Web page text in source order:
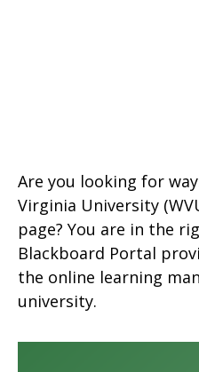
Are you looking for
Virginia University
page? You are in the
Blackboard Portal
the online learning
university.